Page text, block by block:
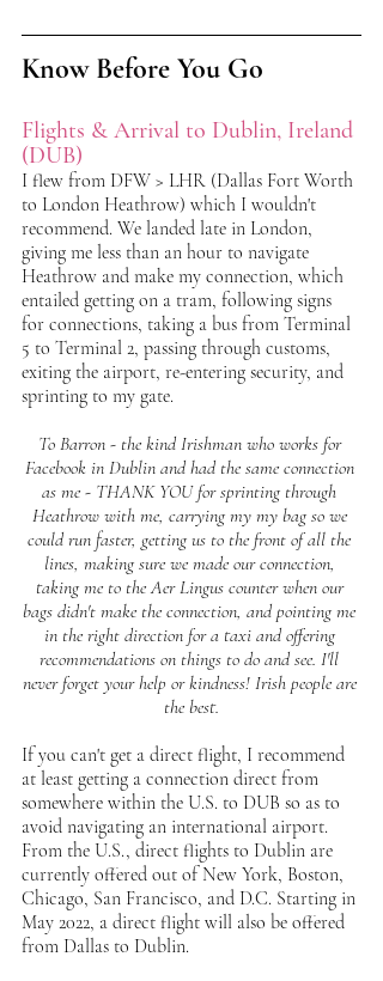
Know Before You Go
Flights & Arrival to Dublin, Ireland
(DUB)
I flew from DFW > LHR (Dallas Fort Worth
to London Heathrow) which I wouldn't
recommend. We landed late in London,
giving me less than an hour to navigate
Heathrow and make my connection, which
entailed getting on a tram, following signs
for connections, taking a bus from Terminal
5 to Terminal 2, passing through customs,
exiting the airport, re-entering security, and
sprinting to my gate.
To Barron - the kind Irishman who works for
Facebook in Dublin and had the same connection
as me - THANK YOU for sprinting through
Heathrow with me, carrying my my bag so we
could run faster, getting us to the front of all the
lines, making sure we made our connection,
taking me to the Aer Lingus counter when our
bags didn't make the connection, and pointing me
in the right direction for a taxi and offering
recommendations on things to do and see. I'll
never forget your help or kindness! Irish people are
the best.
If you can't get a direct flight, I recommend
at least getting a connection direct from
somewhere within the U.S. to DUB so as to
avoid navigating an international airport.
From the U.S., direct flights to Dublin are
currently offered out of New York, Boston,
Chicago, San Francisco, and D.C. Starting in
May 2022, a direct flight will also be offered
from Dallas to Dublin.